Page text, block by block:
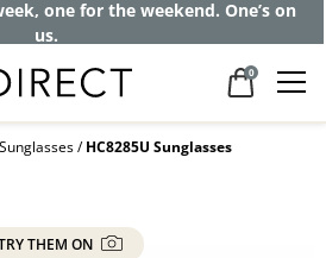
off and pay frames as little
with your insurance
0
HC8285U Sunglasses
THEM ON